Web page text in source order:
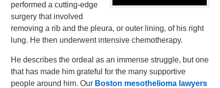
performed a cutting-edge
surgery that involved
removing a rib and the pleura, or outer lining, of his right
lung. He then underwent intensive chemotherapy.
He describes the ordeal as an immense struggle, but one
that has made him grateful for the many supportive
people around him. Our Boston mesothelioma lawyers